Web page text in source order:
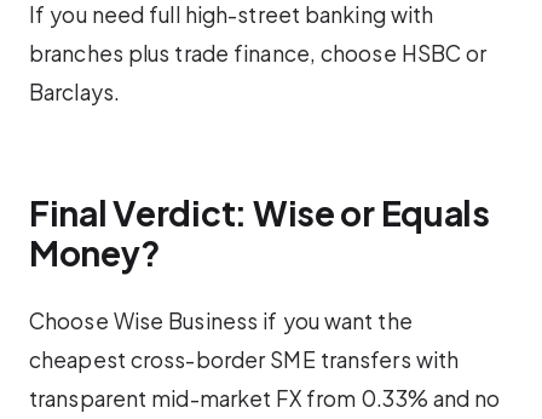
If you need full high-street banking with
branches plus trade finance, choose HSBC or
Barclays.
Final Verdict: Wise or Equals
Money?
Choose Wise Business if you want the
cheapest cross-border SME transfers with
transparent mid-market FX from 0.33% and no